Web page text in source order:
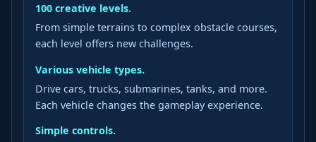
100 creative levels.
From simple terrains to complex obstacle courses,
each level offers new challenges.
Various vehicle types.
Drive cars, trucks, submarines, tanks, and more.
Each vehicle changes the gameplay experience.
Simple controls.